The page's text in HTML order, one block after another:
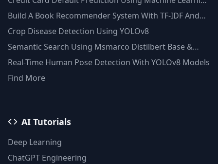
Techniques
Build A Book Recommender System With TF-IDF And
Clustering(Python)
Crop Disease Detection Using YOLOv8
Semantic Search Using Msmarco Distilbert Base &
Faiss Vector Database
Real-Time Human Pose Detection With YOLOv8 Models
Find More
AI Tutorials
Deep Learning
ChatGPT Engineering